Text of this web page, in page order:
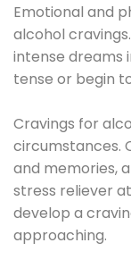
Emotional and
alcohol
intense dreams
tense or begin
Cravings for
circumstances.
and memories,
stress reliever
develop a
approaching.